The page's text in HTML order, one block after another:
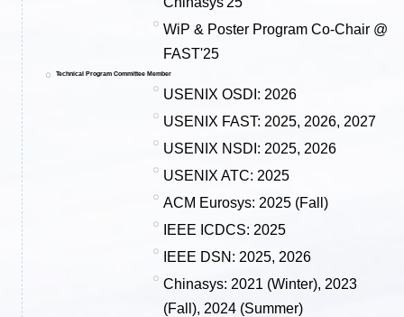
WiP & Poster Program Co-Chair @
FAST'25
Technical Program Committee Member
USENIX OSDI: 2026
USENIX FAST: 2025, 2026, 2027
USENIX NSDI: 2025, 2026
USENIX ATC: 2025
ACM Eurosys: 2025 (Fall)
IEEE ICDCS: 2025
IEEE DSN: 2025, 2026
Chinasys: 2021 (Winter), 2023
(Fall), 2024 (Summer)